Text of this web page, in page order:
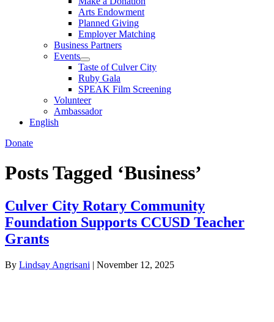
Arts Endowment
Planned Giving
Employer Matching
Business Partners
Events
Taste of Culver City
Ruby Gala
SPEAK Film Screening
Volunteer
Ambassador
English
Donate
Posts Tagged ‘Business’
Culver City Rotary Community
Foundation Supports CCUSD Teacher
Grants
By Lindsay Angrisani | November 12, 2025